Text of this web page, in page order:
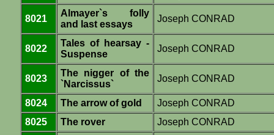
8021
Almayer`s folly
and last essays
Joseph CONRAD
8022
Tales of hearsay -
Suspense
Joseph CONRAD
8023
The nigger of the
`Narcissus`
Joseph CONRAD
8024 The arrow of gold
Joseph CONRAD
8025
The rover Joseph CONRAD